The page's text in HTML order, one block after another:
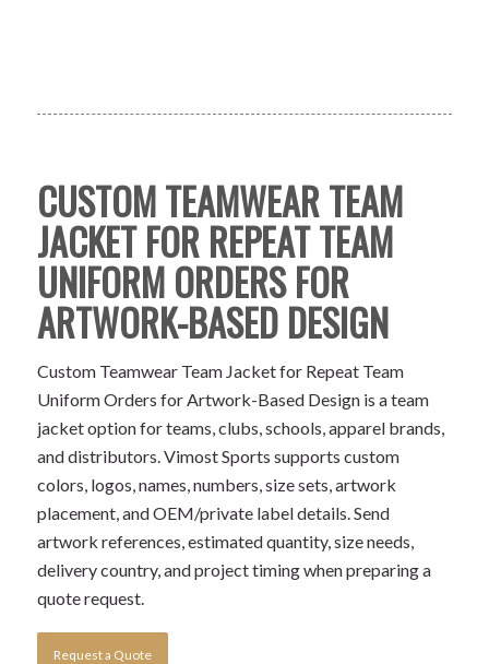
CUSTOM TEAMWEAR TEAM
JACKET FOR REPEAT TEAM
UNIFORM ORDERS FOR
ARTWORK-BASED DESIGN
Custom Teamwear Team Jacket for Repeat Team
Uniform Orders for Artwork-Based Design is a team
jacket option for teams, clubs, schools, apparel brands,
and distributors. Vimost Sports supports custom
colors, logos, names, numbers, size sets, artwork
placement, and OEM/private label details. Send
artwork references, estimated quantity, size needs,
delivery country, and project timing when preparing a
quote request.
Request a Quote